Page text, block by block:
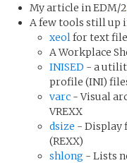
My article in EDM/
A few tools still up
xeol for text
A Workplace
INISED - a
profile (INI)
varc - Visual
VREXX
dsize - Display
(REXX)
shlong - Lists